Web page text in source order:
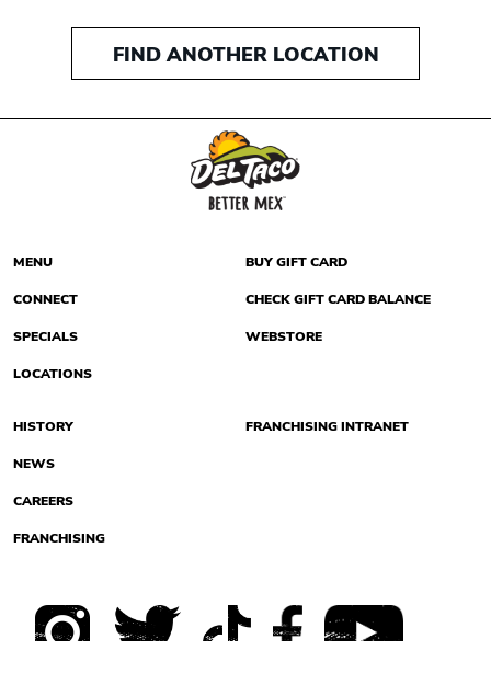
FIND ANOTHER LOCATION
MENU
CONNECT
SPECIALS
LOCATIONS
BUY GIFT CARD
CHECK GIFT CARD BALANCE
WEBSTORE
HISTORY
NEWS
CAREERS
FRANCHISING
FRANCHISING INTRANET